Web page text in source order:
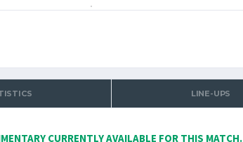
LINE-UPS
CURRENTLY AVAILABLE FOR THIS MATCH.